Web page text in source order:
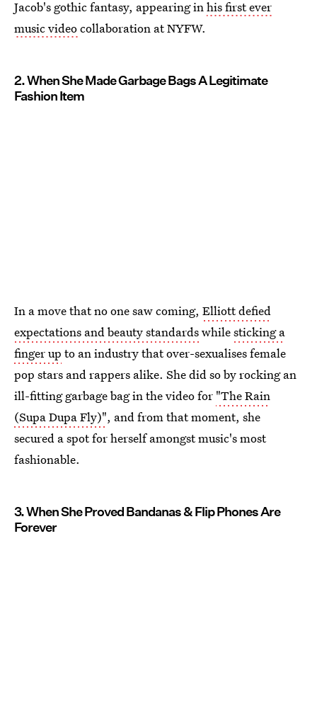
Jacob's gothic fantasy, appearing in his first ever
music videocollaboration at NYFW.
2. When She Made Garbage Bags A Legitimate
Fashion Item
In a move that no one saw coming, Elliott defied
expectations and beauty standardswhilesticking a
finger up to an industry that over-sexualises female
pop stars and rappers alike. She did so by rocking an
ill-fitting garbage bag in the video for "The Rain
(Supa Dupa Fly)", and from that moment, she
secured a spot for herself amongst music's most
fashionable.
3. When She Proved Bandanas & Flip Phones Are
Forever